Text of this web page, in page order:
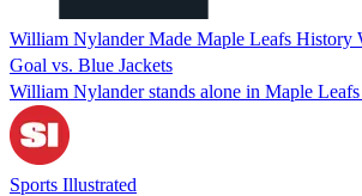
William Nylander Made Maple Leafs History
Goal vs. Blue Jackets
William Nylander stands alone in Maple
Sports Illustrated